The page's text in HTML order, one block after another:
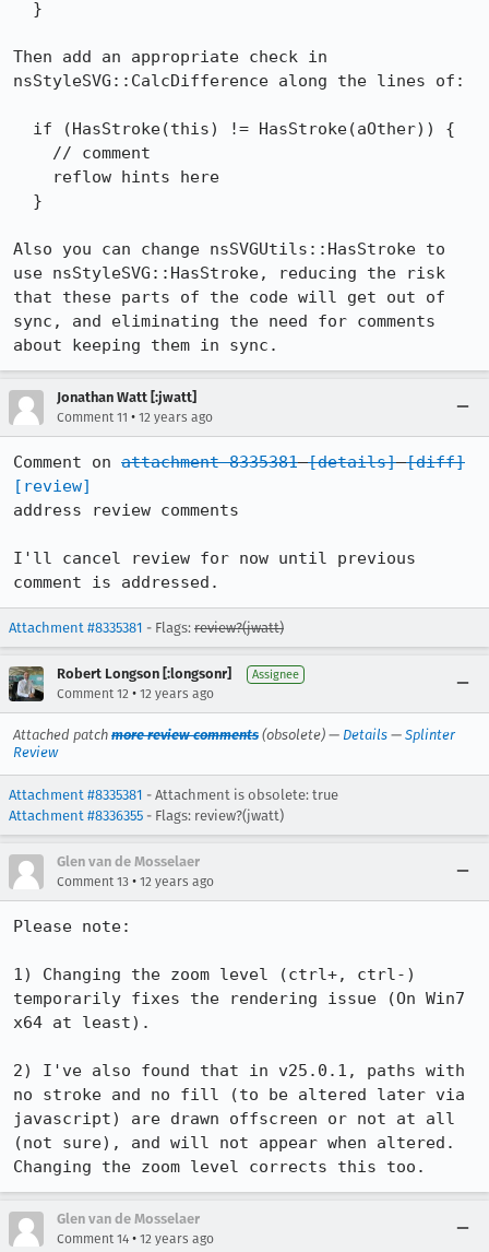
Then add an appropriate check in
nsStyleSVG::CalcDifference along the lines of:
Also you can change nsSVGUtils::HasStroke to
use nsStyleSVG::HasStroke, reducing the risk
that these parts of the code will get out of
sync, and eliminating the need for comments
about keeping them in sync.
Jonathan Watt [:jwatt]
Comment 11 • 12 years ago
Comment on attachment 8335381 [details] [diff]
[review]
address review comments
I'll cancel review for now until previous
comment is addressed.
Attachment #8335381 - Flags: review?(jwatt)
Robert Longson [:longsonr] Assignee
Comment 12 • 12 years ago
Attached patch more review comments (obsolete) — Details — Splinter
Review
Attachment #8335381 - Attachment is obsolete: true
Attachment #8336355 - Flags: review?(jwatt)
Glen van de Mosselaer
Comment 13 • 12 years ago
Please note:
1) Changing the zoom level (ctrl+, ctrl-)
temporarily fixes the rendering issue (On Win7
x64 at least).
2) I've also found that in v25.0.1, paths with
no stroke and no fill (to be altered later via
javascript) are drawn offscreen or not at all
(not sure), and will not appear when altered.
Changing the zoom level corrects this too.
Glen van de Mosselaer
Comment 14 • 12 years ago